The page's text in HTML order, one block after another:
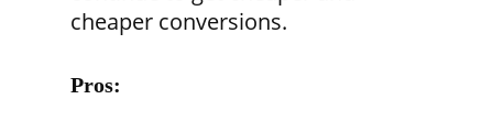
cheaper conversions.
Pros: